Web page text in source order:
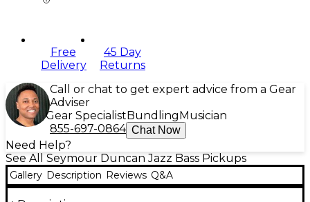
Free
Delivery
45 Day
Returns
Call or chat to get expert advice from a Gear
Adviser
Gear Specialist Bundling Musician
855-697-0864 Chat Now
Need Help?
See All Seymour Duncan Jazz Bass Pickups
Gallery Description Reviews Q&A